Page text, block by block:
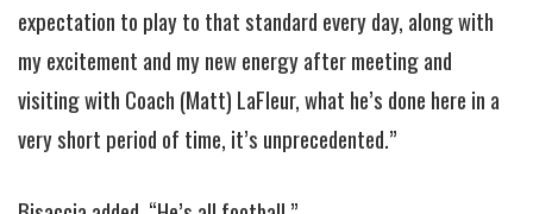
expectation to play to that standard every day, along with
my excitement and my new energy after meeting and
visiting with Coach (Matt) LaFleur, what he’s done here in a
very short period of time, it’s unprecedented.”